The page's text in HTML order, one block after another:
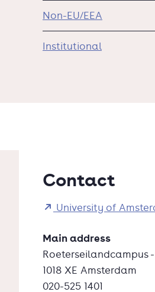
Non-EU/EEA
Institutional
Contact
University of
Main address
Roeterseilandcampus
1018 XE Amsterdam
020-525 1401